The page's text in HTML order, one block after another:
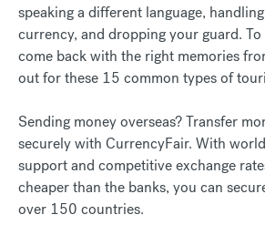
speaking a different language,
currency, and dropping your guard. To
come back with the right memories
out for these 15 common types of
Sending money overseas? Transfer
securely with CurrencyFair. With
support and competitive exchange
cheaper than the banks, you can
over 150 countries.